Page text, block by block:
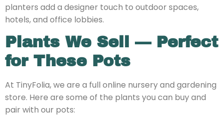
planters add a designer touch to outdoor spaces,
hotels, and office lobbies.
Plants We Sell — Perfect
for These Pots
At TinyFolia, we are a full online nursery and gardening
store. Here are some of the plants you can buy and
pair with our pots: